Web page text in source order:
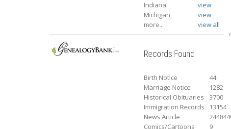
Indiana
view
Michigan
view
more...
view all
Records Found
Birth Notice
44
Marriage Notice
1282
Historical Obituaries
3700
Immigration Records
13154
News Article
Comics/Cartoons
9